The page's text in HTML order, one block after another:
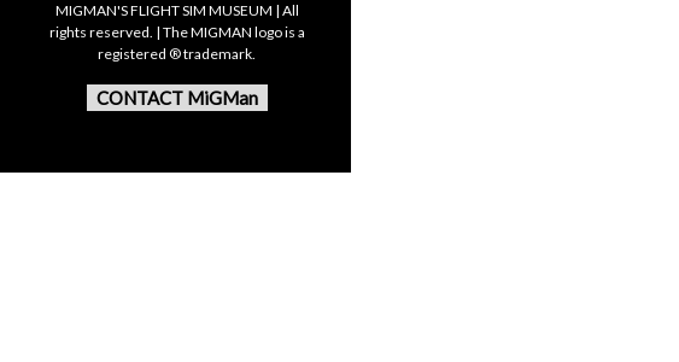
MIGMAN'S FLIGHT SIM MUSEUM | All
rights reserved. | The MIGMAN logo is a
registered ® trademark.
CONTACT MiGMan